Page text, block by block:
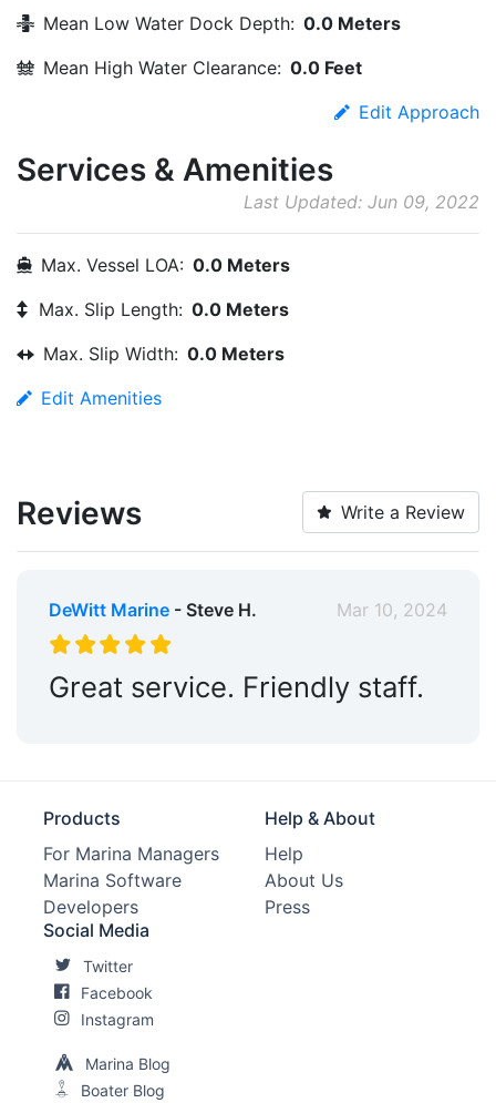
Mean Low Water Dock Depth: 0.0 Meters
Mean High Water Clearance: 0.0 Feet
Edit Approach
Services & Amenities
Last Updated: Jun 09, 2022
Max. Vessel LOA: 0.0 Meters
Max. Slip Length: 0.0 Meters
Max. Slip Width: 0.0 Meters
Edit Amenities
Reviews Write a Review
DeWitt Marine- Steve H. Mar 10, 2024
Great service. Friendly staff.
Products
For Marina Managers
Marina Software
Developers
Help & About
Help
About Us
Press
Social Media
Twitter
Facebook
Instagram
Marina Blog
Boater Blog